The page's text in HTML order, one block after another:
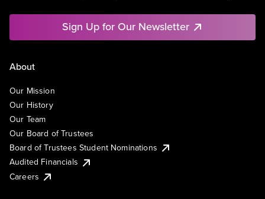
Sign Up for Our Newsletter
About
Our Mission
Our History
Our Team
Our Board of Trustees
Board of Trustees Student Nominations
Audited Financials
Careers